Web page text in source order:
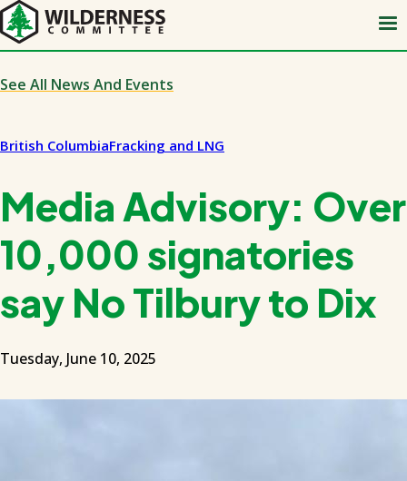
Skip
to
main
content
See All News And Events
British ColumbiaFracking and LNG
Media Advisory: Over
10,000 signatories
say No Tilbury to Dix
Tuesday, June 10, 2025